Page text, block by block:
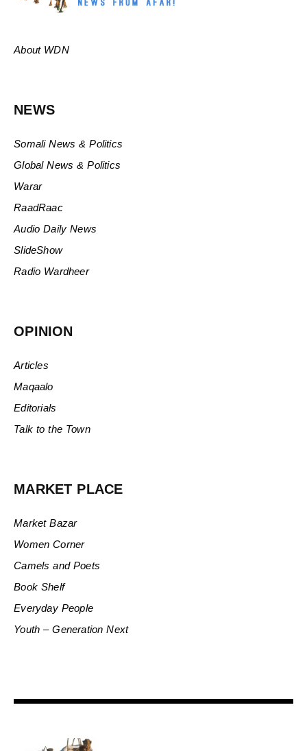
About WDN
NEWS
Somali News & Politics
Global News & Politics
Warar
RaadRaac
Audio Daily News
SlideShow
Radio Wardheer
OPINION
Articles
Maqaalo
Editorials
Talk to the Town
MARKET PLACE
Market Bazar
Women Corner
Camels and Poets
Book Shelf
Everyday People
Youth – Generation Next